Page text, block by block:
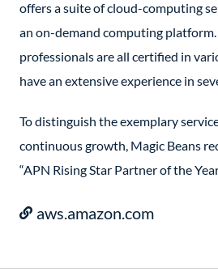
offers a suite of cloud-computing
an on-demand computing platform.
professionals are all certified in
have an extensive experience in
To distinguish the exemplary
continuous growth, Magic Beans
“APN Rising Star Partner of the
aws.amazon.com